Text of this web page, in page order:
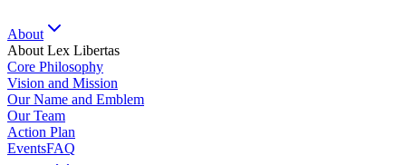
About
About Lex Libertas
Core Philosophy
Vision and Mission
Our Name and Emblem
Our Team
Action Plan
EventsFAQ